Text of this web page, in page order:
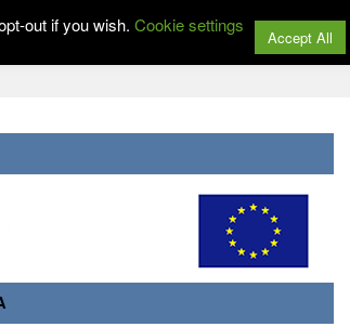
out if you wish. Cookie settings
Accept All